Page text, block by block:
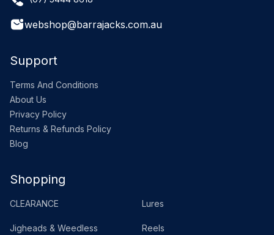
webshop@barrajacks.com.au
Support
Terms And Conditions
About Us
Privacy Policy
Returns & Refunds Policy
Blog
Shopping
CLEARANCE Lures
Jigheads & Weedless Reels